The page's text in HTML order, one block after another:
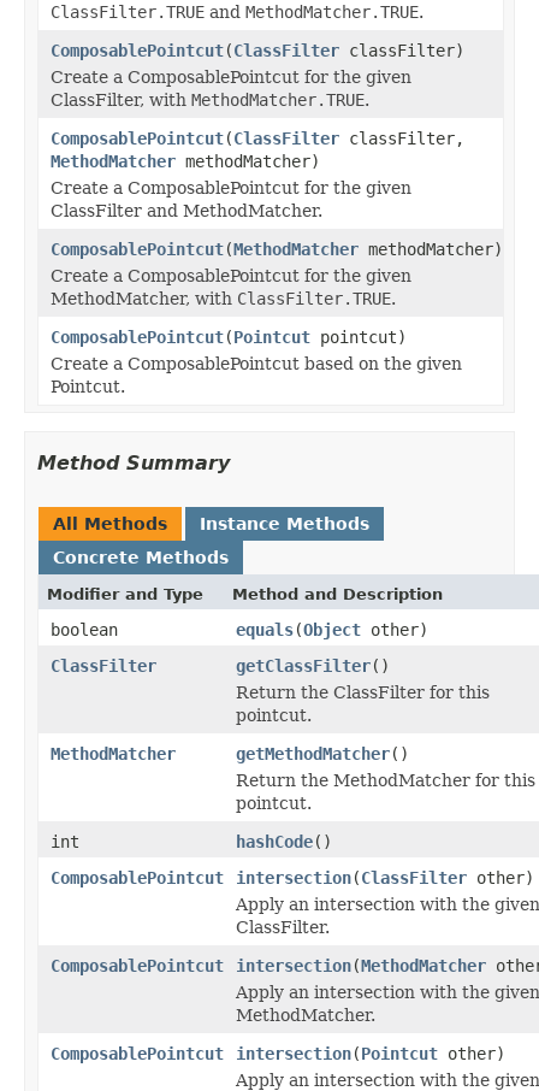
ClassFilter.TRUE and MethodMatcher.TRUE.
ComposablePointcut(ClassFilter classFilter)
Create a ComposablePointcut for the given
ClassFilter, with MethodMatcher.TRUE.
ComposablePointcut(ClassFilter classFilter,
MethodMatcher methodMatcher)
Create a ComposablePointcut for the given
ClassFilter and MethodMatcher.
ComposablePointcut(MethodMatcher methodMatcher)
Create a ComposablePointcut for the given
MethodMatcher, with ClassFilter.TRUE.
ComposablePointcut(Pointcut pointcut)
Create a ComposablePointcut based on the given
Pointcut.
Method Summary
All Methods
Instance Methods
Concrete Methods
Modifier and Type Method and Description
boolean equals(Object other)
ClassFilter
getClassFilter()
Return the ClassFilter for this
pointcut.
MethodMatcher
getMethodMatcher()
Return the MethodMatcher for this
pointcut.
int
hashCode()
ComposablePointcut
intersection(ClassFilter other)
Apply an intersection with the given
ClassFilter.
ComposablePointcut
intersection(MethodMatcher
Apply an intersection with the given
MethodMatcher.
ComposablePointcut
intersection(Pointcut other)
Apply an intersection with the given